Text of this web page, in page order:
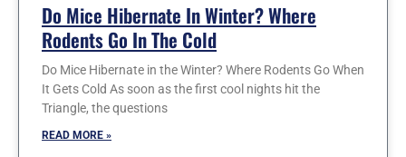
Do Mice Hibernate In Winter? Where
Rodents Go In The Cold
Do Mice Hibernate in the Winter? Where Rodents Go When
It Gets Cold As soon as the first cool nights hit the
Triangle, the questions
READ MORE »